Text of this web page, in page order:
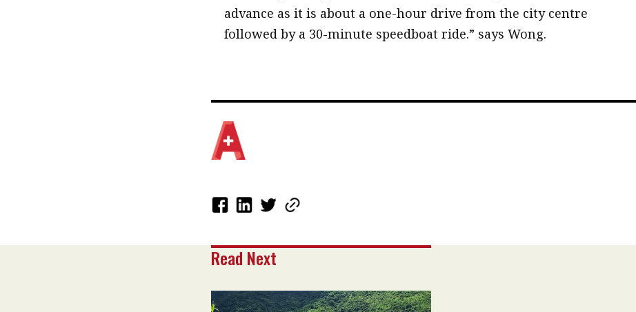
advance as it is about a one-hour drive from the city centre
followed by a 30-minute speedboat ride.” says Wong.
Read Next